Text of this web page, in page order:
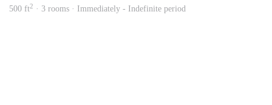
500 ft2 · 3 rooms · Immediately - Indefinite period